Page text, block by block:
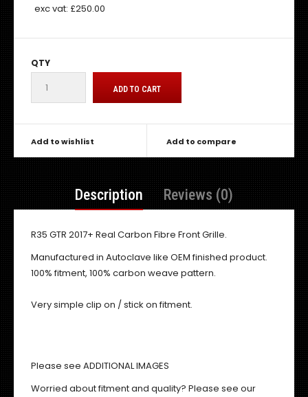
exc vat: £250.00
QTY
Add to wishlist Add to compare
Description Reviews (0)
R35 GTR 2017+ Real Carbon Fibre Front Grille.
Manufactured in Autoclave like OEM finished product.
100% fitment, 100% carbon weave pattern.
Very simple clip on / stick on fitment.
Please see ADDITIONAL IMAGES
Worried about fitment and quality? Please see our